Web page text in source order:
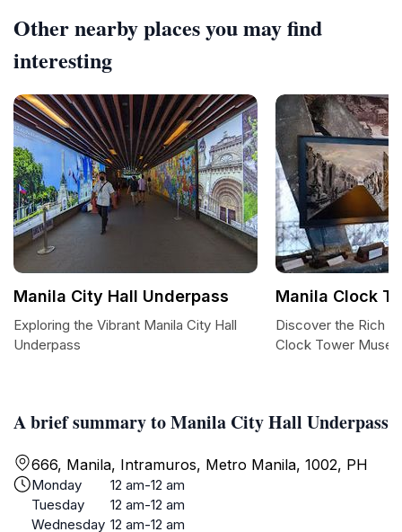
A brief summary to Manila City Hall Underpass
666, Manila, Intramuros, Metro Manila, 1002, PH
Monday
12 am-12 am
Tuesday
12 am-12 am
Wednesday 12 am-12 am
Other nearby places you may find
interesting
Manila City Hall Underpass
Exploring the Vibrant Manila City Hall
Underpass
Manila Clock
Discover the Rich
Clock Tower